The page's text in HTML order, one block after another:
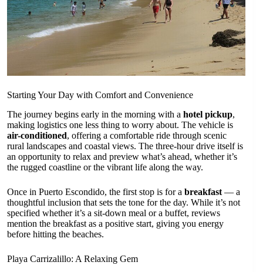
Starting Your Day with Comfort and Convenience
The journey begins early in the morning with a hotel pickup,
making logistics one less thing to worry about. The vehicle is
air-conditioned, offering a comfortable ride through scenic
rural landscapes and coastal views. The three-hour drive itself is
an opportunity to relax and preview what’s ahead, whether it’s
the rugged coastline or the vibrant life along the way.
Once in Puerto Escondido, the first stop is for a breakfast — a
thoughtful inclusion that sets the tone for the day. While it’s not
specified whether it’s a sit-down meal or a buffet, reviews
mention the breakfast as a positive start, giving you energy
before hitting the beaches.
Playa Carrizalillo: A Relaxing Gem